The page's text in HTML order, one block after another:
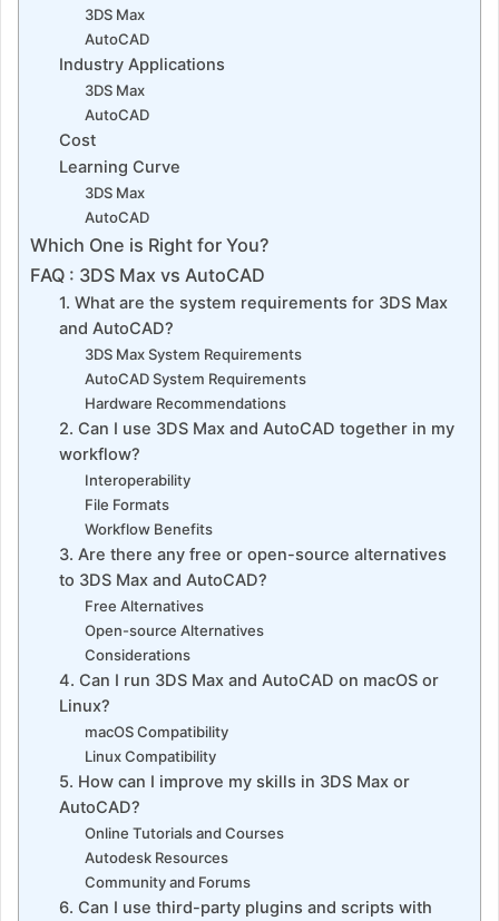
3DS Max
AutoCAD
Industry Applications
3DS Max
AutoCAD
Cost
Learning Curve
3DS Max
AutoCAD
Which One is Right for You?
FAQ : 3DS Max vs AutoCAD
1. What are the system requirements for 3DS Max
and AutoCAD?
3DS Max System Requirements
AutoCAD System Requirements
Hardware Recommendations
2. Can I use 3DS Max and AutoCAD together in my
workflow?
Interoperability
File Formats
Workflow Benefits
3. Are there any free or open-source alternatives
to 3DS Max and AutoCAD?
Free Alternatives
Open-source Alternatives
Considerations
4. Can I run 3DS Max and AutoCAD on macOS or
Linux?
macOS Compatibility
Linux Compatibility
5. How can I improve my skills in 3DS Max or
AutoCAD?
Online Tutorials and Courses
Autodesk Resources
Community and Forums
6. Can I use third-party plugins and scripts with